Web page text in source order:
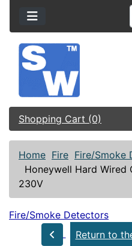
Shopping Cart (0)
Home Fire Fire/Smoke
Honeywell Hard Wired
230V
Fire/Smoke Detectors
Return to